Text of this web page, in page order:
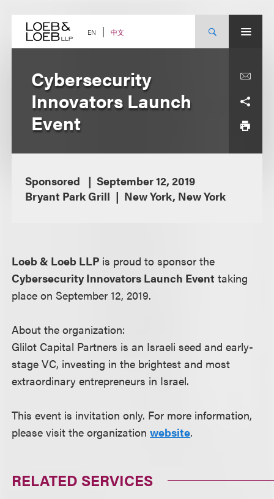
content EN 中文
Cybersecurity
Innovators Launch
Event
Sponsored
September 12, 2019
Bryant Park Grill
New York, New York
Loeb & Loeb LLP is proud to sponsor the
Cybersecurity Innovators Launch Event taking
place on September 12, 2019.
About the organization:
Glilot Capital Partners is an Israeli seed and early-
stage VC, investing in the brightest and most
extraordinary entrepreneurs in Israel.
This event is invitation only. For more information,
please visit the organizationwebsite.
RELATED SERVICES